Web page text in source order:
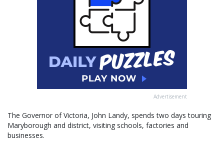
Advertisement
The Governor of Victoria, John Landy, spends two days touring
Maryborough and district, visiting schools, factories and
businesses.